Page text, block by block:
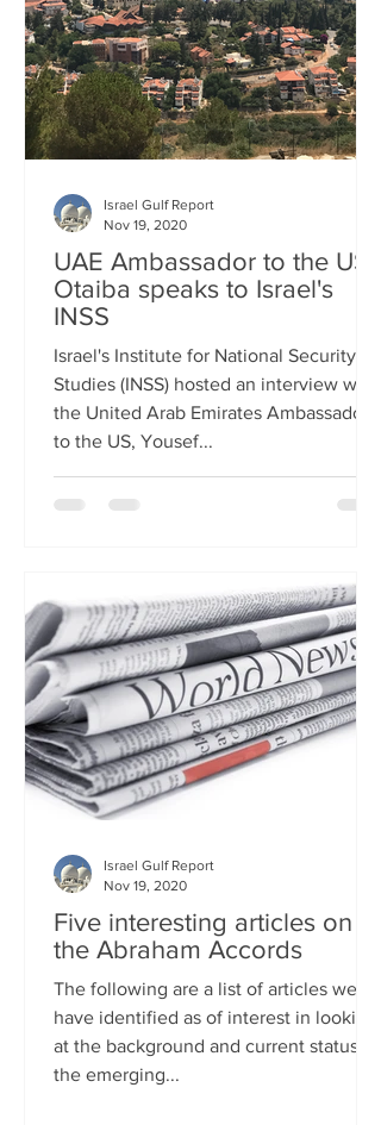
UAE Ambassador to the US
Otaiba speaks to Israel's
INSS
Israel's Institute for National Security
Studies (INSS) hosted an interview with
the United Arab Emirates Ambassador
to the US, Yousef...
Israel Gulf Report
Nov 19, 2020
Five interesting articles on
the Abraham Accords
The following are a list of articles we
have identified as of interest in looking
at the background and current status of
the emerging...
Israel Gulf Report
Nov 19, 2020